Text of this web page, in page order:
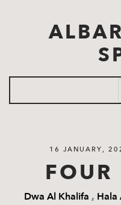
16 JANUARY,
FOUR
Dwa Al Khalifa , Hala